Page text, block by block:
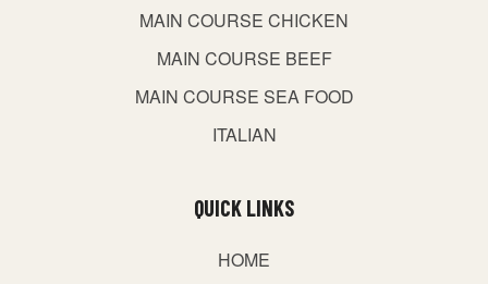
MAIN COURSE CHICKEN
MAIN COURSE BEEF
MAIN COURSE SEA FOOD
ITALIAN
QUICK LINKS
HOME